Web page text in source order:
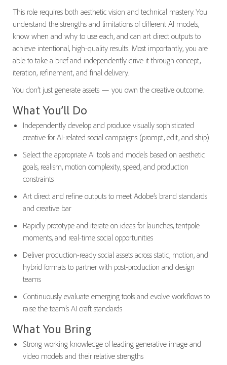
This role requires both aesthetic vision and technical mastery. You
understand the strengths and limitations of different AI models,
know when and why to use each, and can art direct outputs to
achieve intentional, high-quality results. Most importantly, you are
able to take a brief and independently drive it through concept,
iteration, refinement, and final delivery.
You don’t just generate assets — you own the creative outcome.
What You’ll Do
Independently develop and produce visually sophisticated
creative for AI-related social campaigns (prompt, edit, and ship)
Select the appropriate AI tools and models based on aesthetic
goals, realism, motion complexity, speed, and production
constraints
Art direct and refine outputs to meet Adobe’s brand standards
and creative bar
Rapidly prototype and iterate on ideas for launches, tentpole
moments, and real-time social opportunities
Deliver production-ready social assets across static, motion, and
hybrid formats to partner with post-production and design
teams
Continuously evaluate emerging tools and evolve workflows to
raise the team’s AI craft standards
What You Bring
Strong working knowledge of leading generative image and
video models and their relative strengths